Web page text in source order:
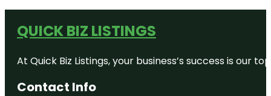
QUICK BIZ LISTINGS
At Quick Biz Listings, your business’s success is
Contact Info